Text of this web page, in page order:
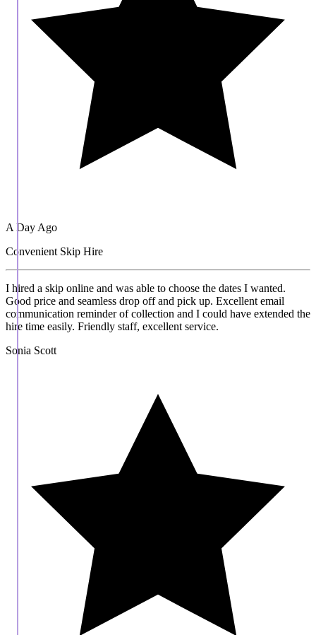
A Day Ago
Convenient Skip Hire
I hired a skip online and was able to choose the dates I wanted.
Good price and seamless drop off and pick up. Excellent email
communication reminder of collection and I could have extended the
hire time easily. Friendly staff, excellent service.
Sonia Scott